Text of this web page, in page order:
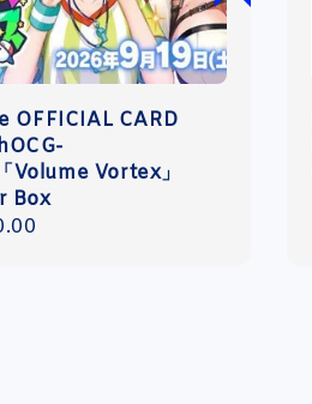
OFFICIAL CARD
Volume Vortex」
Box